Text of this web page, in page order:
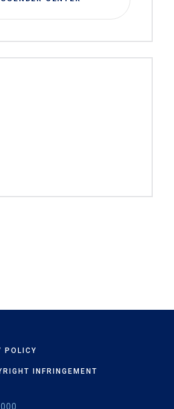
POLICY
INFRINGEMENT